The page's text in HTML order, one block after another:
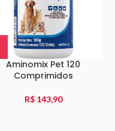
Aminomix Pet 120
Comprimidos
R$143,90